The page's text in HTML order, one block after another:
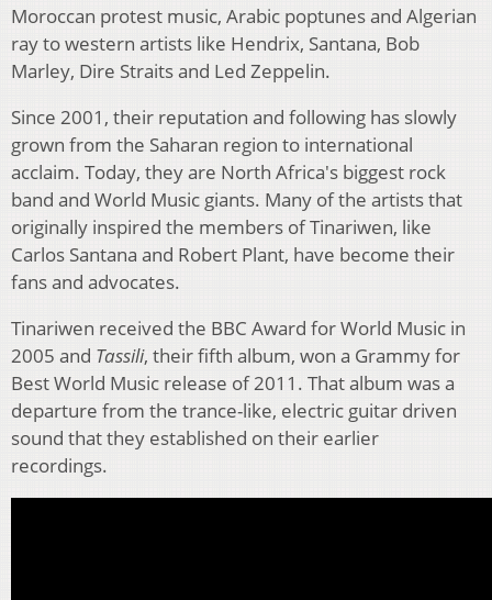
Moroccan protest music, Arabic poptunes and Algerian
ray to western artists like Hendrix, Santana, Bob
Marley, Dire Straits and Led Zeppelin.
Since 2001, their reputation and following has slowly
grown from the Saharan region to international
acclaim. Today, they are North Africa's biggest rock
band and World Music giants. Many of the artists that
originally inspired the members of Tinariwen, like
Carlos Santana and Robert Plant, have become their
fans and advocates.
Tinariwen received the BBC Award for World Music in
2005 and Tassili, their fifth album, won a Grammy for
Best World Music release of 2011. That album was a
departure from the trance-like, electric guitar driven
sound that they established on their earlier
recordings.